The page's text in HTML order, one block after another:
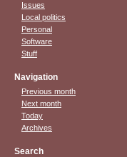
Issues
Local politics
Personal
Software
Stuff
Navigation
Previous month
Next month
Today
Archives
Search